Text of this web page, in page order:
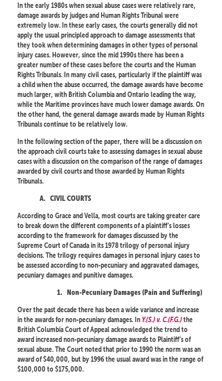
In the early 1980s when sexual abuse cases were relatively rare,
damage awards by judges and Human Rights Tribunal were
extremely low. In these early cases, the courts generally did not
apply the usual principled approach to damage assessments that
they took when determining damages in other types of personal
injury cases. However, since the mid 1990s there has been a
greater number of these cases before the courts and the Human
Rights Tribunals. In many civil cases, particularly if the plaintiff was
a child when the abuse occurred, the damage awards have become
much larger, with British Columbia and Ontario leading the way,
while the Maritime provinces have much lower damage awards. On
the other hand, the general damage awards made by Human Rights
Tribunals continue to be relatively low.
In the following section of the paper, there will be a discussion on
the approach civil courts take to assessing damages in sexual abuse
cases with a discussion on the comparison of the range of damages
awarded by civil courts and those awarded by Human Rights
Tribunals.
A. CIVIL COURTS
According to Grace and Vella, most courts are taking greater care
to break down the different components of a plaintiff’s losses
according to the framework for damages discussed by the
Supreme Court of Canada in its 1978 trilogy of personal injury
decisions. The trilogy requires damages in personal injury cases to
be assessed according to non-pecuniary and aggravated damages,
pecuniary damages and punitive damages.
1. Non-Pecuniary Damages (Pain and Suffering)
Over the past decade there has been a wide variance and increase
in the awards for non-pecuniary damages. In Y.(S.) v. C.(F.G.)the
British Columbia Court of Appeal acknowledged the trend to
award increased non-pecuniary damage awards to Plaintiff’s of
sexual abuse. The Court noted that prior to 1990 the norm was an
award of $40,000, but by 1996 the usual award was in the range of
$100,000 to $175,000.